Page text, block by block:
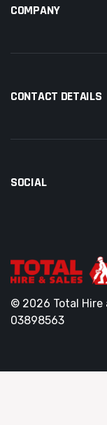
COMPANY
CONTACT DETAILS
SOCIAL
© 2026 Total Hire
03898563